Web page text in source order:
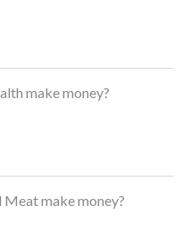
make money?
make money?